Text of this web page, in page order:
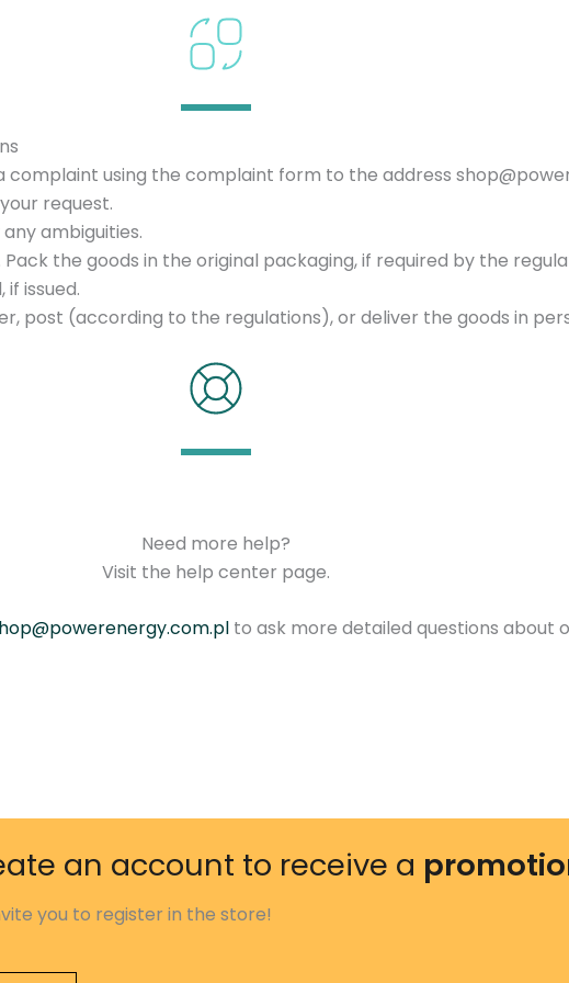
using the complaint form to the address
request.
ambiguities.
the goods in the original packaging, if required by the
issued.
post (according to the regulations), or deliver the goods in
Need more help?
Visit the help center page.
to ask more detailed questions about
an account to receive a
you to register in the store!